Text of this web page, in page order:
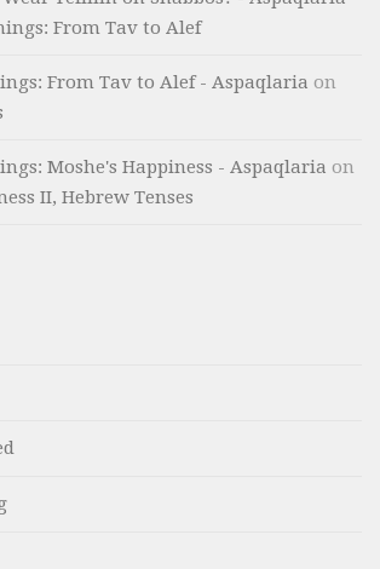
From Tav to Alef
From Tav to Alef - Aspaqlaria on
Moshe's Happiness - Aspaqlaria on
II, Hebrew Tenses